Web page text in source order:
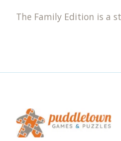
The Family Edition is a